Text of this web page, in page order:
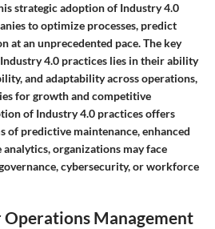
strategic adoption of Industry 4.0
to optimize processes, predict
at an unprecedented pace. The key
4.0 practices lies in their ability
and adaptability across operations,
for growth and competitive
of Industry 4.0 practices offers
of predictive maintenance, enhanced
organizations may face
cybersecurity, or workforce
Operations Management